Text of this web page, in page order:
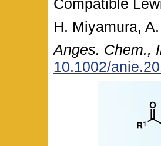
Compatible
H. Miyamura,
Anges. Chem.,
10.1002/